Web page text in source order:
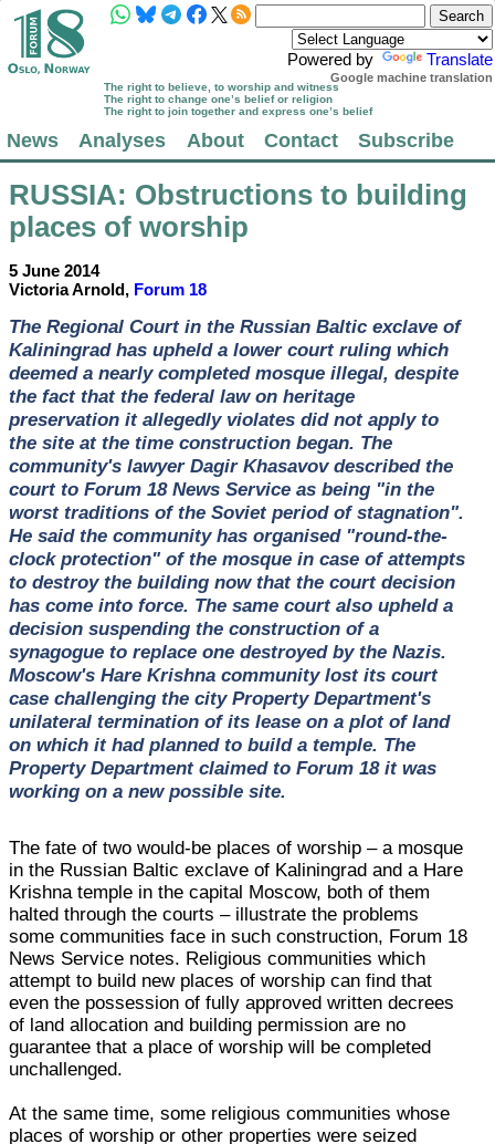
Powered by Translate
Google machine translation
The right to believe, to worship and witness
The right to change one’s belief or religion
The right to join together and express one’s belief
News Analyses About Contact Subscribe
RUSSIA: Obstructions to building
places of worship
5 June 2014
Victoria Arnold, Forum 18
The Regional Court in the Russian Baltic exclave of
Kaliningrad has upheld a lower court ruling which
deemed a nearly completed mosque illegal, despite
the fact that the federal law on heritage
preservation it allegedly violates did not apply to
the site at the time construction began. The
community's lawyer Dagir Khasavov described the
court to Forum 18 News Service as being "in the
worst traditions of the Soviet period of stagnation".
He said the community has organised "round-the-
clock protection" of the mosque in case of attempts
to destroy the building now that the court decision
has come into force. The same court also upheld a
decision suspending the construction of a
synagogue to replace one destroyed by the Nazis.
Moscow's Hare Krishna community lost its court
case challenging the city Property Department's
unilateral termination of its lease on a plot of land
on which it had planned to build a temple. The
Property Department claimed to Forum 18 it was
working on a new possible site.
The fate of two would-be places of worship – a mosque
in the Russian Baltic exclave of Kaliningrad and a Hare
Krishna temple in the capital Moscow, both of them
halted through the courts – illustrate the problems
some communities face in such construction, Forum 18
News Service notes. Religious communities which
attempt to build new places of worship can find that
even the possession of fully approved written decrees
of land allocation and building permission are no
guarantee that a place of worship will be completed
unchallenged.
At the same time, some religious communities whose
places of worship or other properties were seized